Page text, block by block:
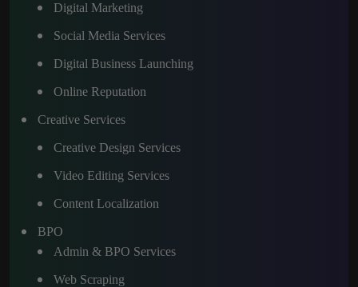
Digital Marketing
Social Media Services
Digital Business Launching
Online Reputation
Creative Services
Creative Design Services
Video Editing Services
Content Localization
BPO
Admin & BPO Services
Web Scraping